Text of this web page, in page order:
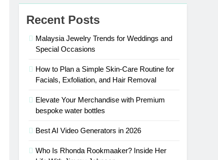
Recent Posts
Malaysia Jewelry Trends for Weddings and
Special Occasions
How to Plan a Simple Skin-Care Routine for
Facials, Exfoliation, and Hair Removal
Elevate Your Merchandise with Premium
bespoke water bottles
Best AI Video Generators in 2026
Who Is Rhonda Rookmaaker? Inside Her